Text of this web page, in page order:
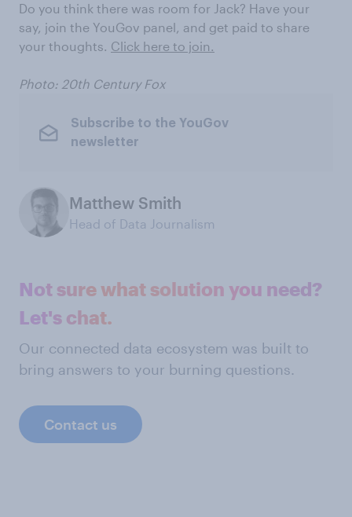
Do you think there was room for Jack? Have your
say, join the YouGov panel, and get paid to share
your thoughts. Click here to join.
Photo: 20th Century Fox
Subscribe to the YouGov
newsletter
Matthew Smith
Head of Data Journalism
Not sure what solution you need?
Let's chat.
Our connected data ecosystem was built to
bring answers to your burning questions.
Contact us